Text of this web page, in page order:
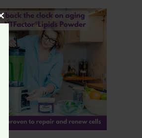
CLOSE THIS MODULE